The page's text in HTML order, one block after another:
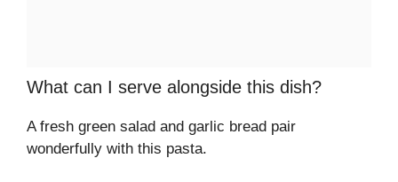
What can I serve alongside this dish?
A fresh green salad and garlic bread pair
wonderfully with this pasta.